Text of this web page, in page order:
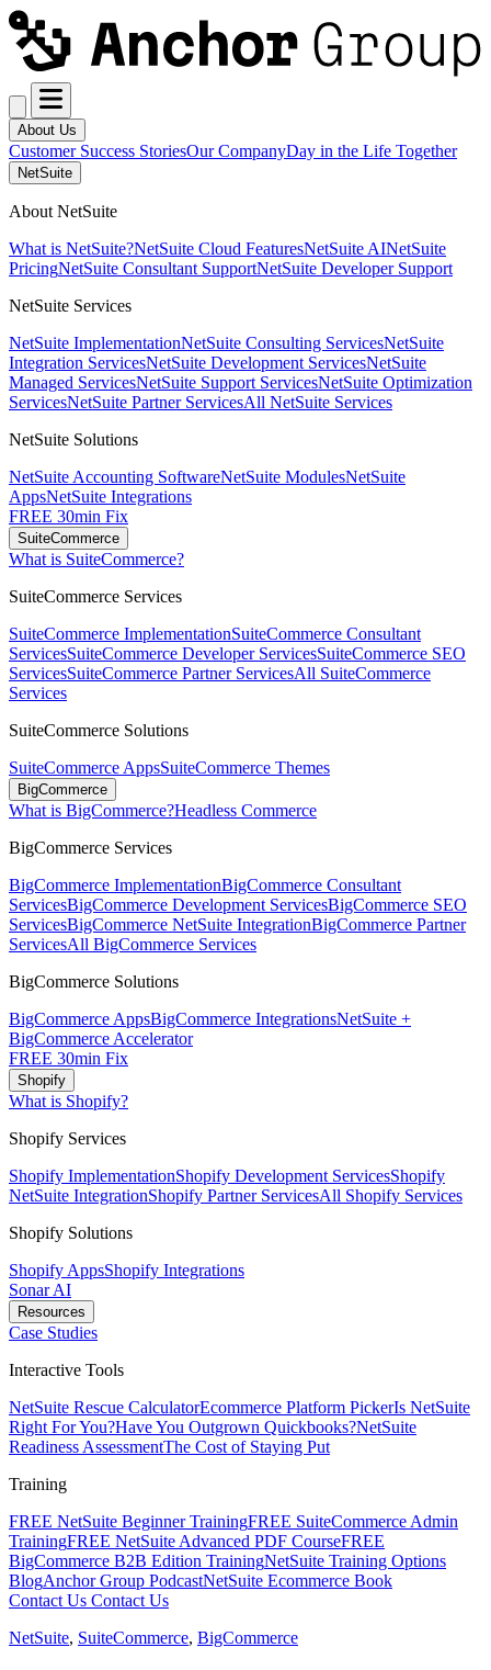
About Us
Customer Success StoriesOur CompanyDay in the Life Together
NetSuite
About NetSuite
What is NetSuite?NetSuite Cloud FeaturesNetSuite AINetSuite
PricingNetSuite Consultant SupportNetSuite Developer Support
NetSuite Services
NetSuite ImplementationNetSuite Consulting ServicesNetSuite
Integration ServicesNetSuite Development ServicesNetSuite
Managed ServicesNetSuite Support ServicesNetSuite Optimization
ServicesNetSuite Partner ServicesAll NetSuite Services
NetSuite Solutions
NetSuite Accounting SoftwareNetSuite ModulesNetSuite
AppsNetSuite Integrations
FREE 30min Fix
SuiteCommerce
What is SuiteCommerce?
SuiteCommerce Services
SuiteCommerce ImplementationSuiteCommerce Consultant
ServicesSuiteCommerce Developer ServicesSuiteCommerce SEO
ServicesSuiteCommerce Partner ServicesAll SuiteCommerce
Services
SuiteCommerce Solutions
SuiteCommerce AppsSuiteCommerce Themes
BigCommerce
What is BigCommerce?Headless Commerce
BigCommerce Services
BigCommerce ImplementationBigCommerce Consultant
ServicesBigCommerce Development ServicesBigCommerce SEO
ServicesBigCommerce NetSuite IntegrationBigCommerce Partner
ServicesAll BigCommerce Services
BigCommerce Solutions
BigCommerce AppsBigCommerce IntegrationsNetSuite +
BigCommerce Accelerator
FREE 30min Fix
Shopify
What is Shopify?
Shopify Services
Shopify ImplementationShopify Development ServicesShopify
NetSuite IntegrationShopify Partner ServicesAll Shopify Services
Shopify Solutions
Shopify AppsShopify Integrations
Sonar AI
Resources
Case Studies
Interactive Tools
NetSuite Rescue CalculatorEcommerce Platform PickerIs NetSuite
Right For You?Have You Outgrown Quickbooks?NetSuite
Readiness AssessmentThe Cost of Staying Put
Training
FREE NetSuite Beginner TrainingFREE SuiteCommerce Admin
TrainingFREE NetSuite Advanced PDF CourseFREE
BigCommerce B2B Edition TrainingNetSuite Training Options
BlogAnchor Group PodcastNetSuite Ecommerce Book
Contact Us Contact Us
NetSuite, SuiteCommerce, BigCommerce